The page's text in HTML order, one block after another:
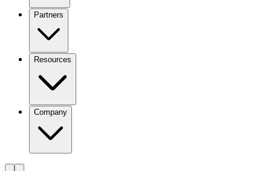
Partners
Resources
Company